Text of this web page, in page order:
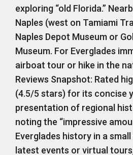
exploring “old Florida.”
Naples (west on Tamiami
Naples Depot Museum or
Museum. For Everglades
airboat tour or hike in the
Reviews Snapshot: Rated
(4.5/5 stars) for its concise
presentation of regional
noting the “impressive
Everglades history in a small
latest events or virtual